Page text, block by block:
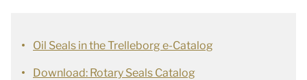
Oil Seals in the Trelleborg e-Catalog
Download: Rotary Seals Catalog